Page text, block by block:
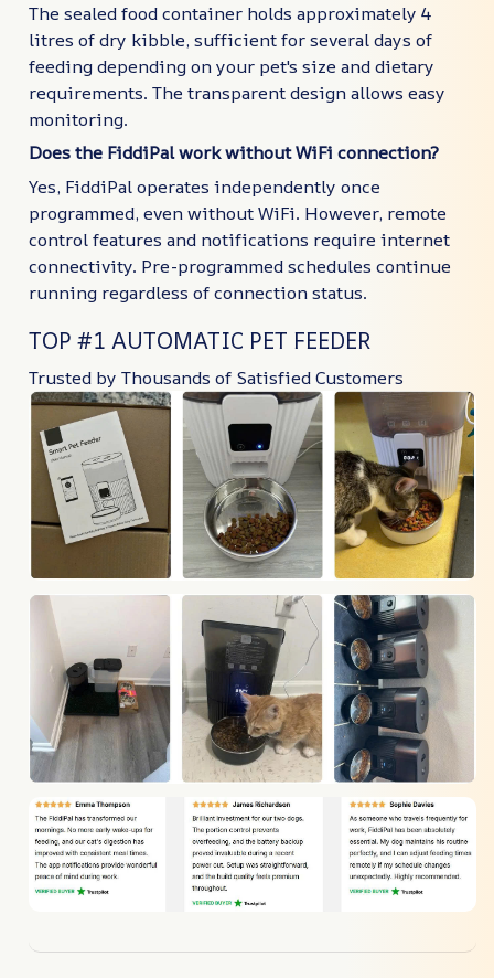
The sealed food container holds approximately 4
litres of dry kibble, sufficient for several days of
feeding depending on your pet's size and dietary
requirements. The transparent design allows easy
monitoring.
Does the FiddiPal work without WiFi connection?
Yes, FiddiPal operates independently once
programmed, even without WiFi. However, remote
control features and notifications require internet
connectivity. Pre-programmed schedules continue
running regardless of connection status.
TOP #1 AUTOMATIC PET FEEDER
Trusted by Thousands of Satisfied Customers